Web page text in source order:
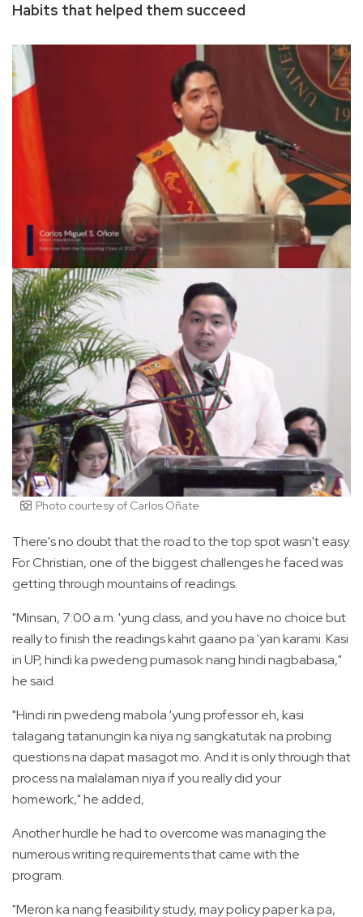
Habits that helped them succeed
Photo courtesy of Carlos Oñate
There's no doubt that the road to the top spot wasn't easy.
For Christian, one of the biggest challenges he faced was
getting through mountains of readings.
"Minsan, 7:00 a.m. 'yung class, and you have no choice but
really to finish the readings kahit gaano pa 'yan karami. Kasi
in UP, hindi ka pwedeng pumasok nang hindi nagbabasa,"
he said.
"Hindi rin pwedeng mabola 'yung professor eh, kasi
talagang tatanungin ka niya ng sangkatutak na probing
questions na dapat masagot mo. And it is only through that
process na malalaman niya if you really did your
homework," he added,
Another hurdle he had to overcome was managing the
numerous writing requirements that came with the
program.
"Meron ka nang feasibility study, may policy paper ka pa,